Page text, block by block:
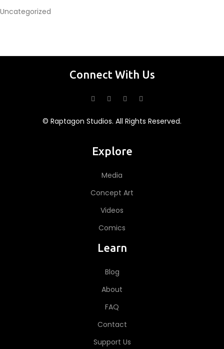
Uncategorized
Connect With Us
© Raptagon Studios. All Rights Reserved.
Explore
Media
Concept Art
Videos
Comics
Learn
Blog
About
FAQ
Contact
Support Us